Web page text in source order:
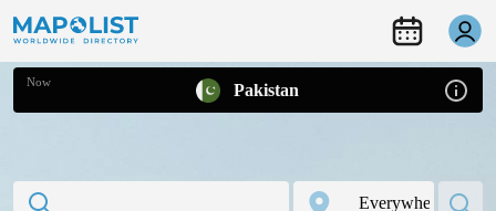
Now Pakistan